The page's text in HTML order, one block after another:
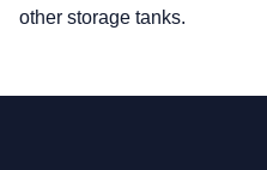
other storage tanks.